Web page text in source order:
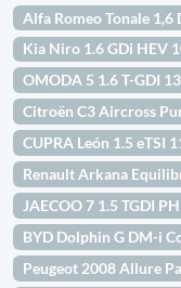
Alfa Romeo Tonale 1,6
Kia Niro 1.6 GDi HEV
OMODA 5 1.6 T-GDI
Citroën C3 Aircross
CUPRA León 1.5 eTSI
Renault Arkana
JAECOO 7 1.5 TGDI
BYD Dolphin G DM-i
Peugeot 2008 Allure